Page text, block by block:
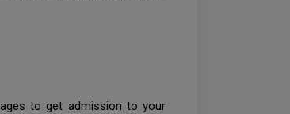
to get admission to your